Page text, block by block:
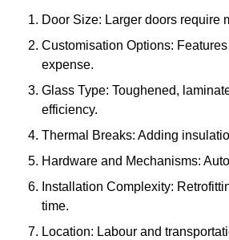
Door Size: Larger doors require
Customisation Options:
expense.
Glass Type: Toughened,
efficiency.
Thermal Breaks: Adding
Hardware and Mechanisms:
Installation Complexity:
time.
Location: Labour and